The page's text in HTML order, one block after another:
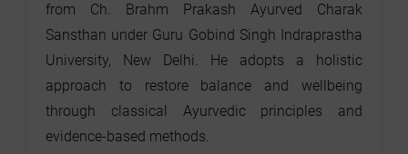
from Ch. Brahm Prakash Ayurved Charak
Sansthan under Guru Gobind Singh Indraprastha
University, New Delhi. He adopts a holistic
approach to restore balance and wellbeing
through classical Ayurvedic principles and
evidence-based methods.